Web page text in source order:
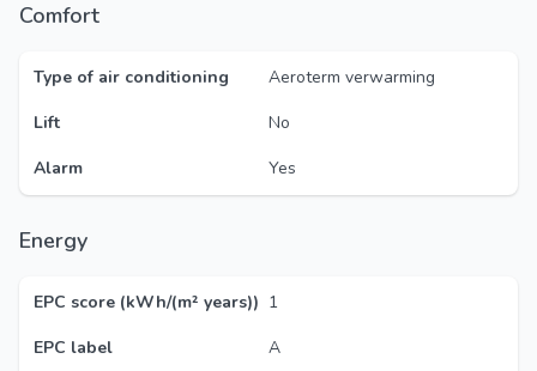
Comfort
Type of air conditioning
Aeroterm verwarming
Lift
No
Alarm
Yes
Energy
EPC score (kWh/(m² years)) 1
EPC label
A